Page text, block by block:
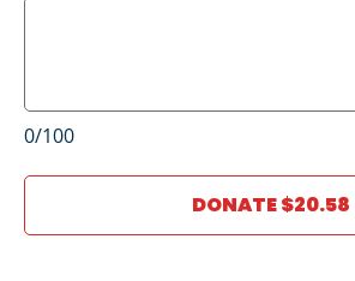
0/100
DONATE $20.58